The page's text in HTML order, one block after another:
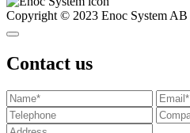
Copyright © 2023 Enoc System AB
Contact us